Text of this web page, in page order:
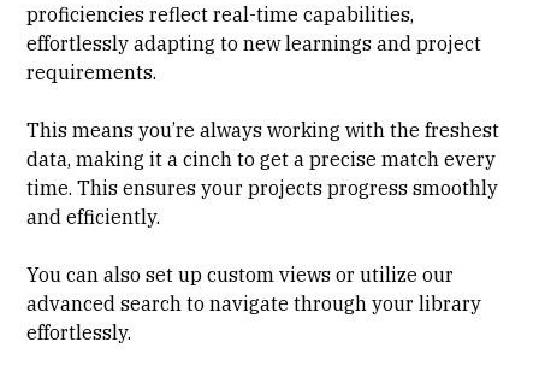
proficiencies reflect real-time capabilities,
effortlessly adapting to new learnings and project
requirements.
This means you’re always working with the freshest
data, making it a cinch to get a precise match every
time. This ensures your projects progress smoothly
and efficiently.
You can also set up custom views or utilize our
advanced search to navigate through your library
effortlessly.